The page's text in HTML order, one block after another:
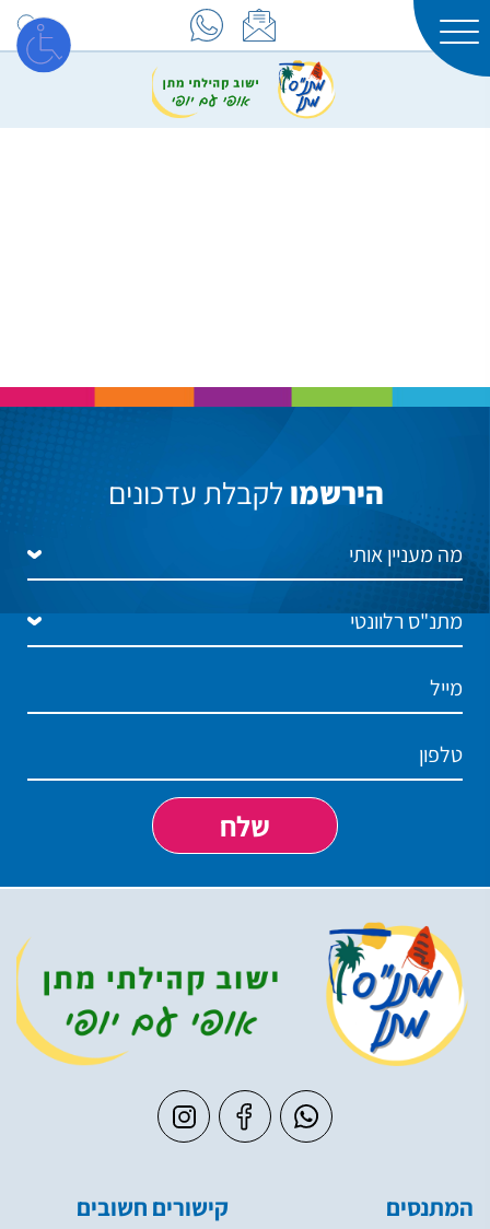
הירשמו לקבלת עדכונים
המתנסים קישורים חשובים